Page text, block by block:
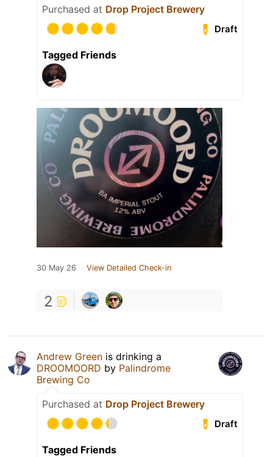
Purchased at Drop Project Brewery
Draft
Tagged Friends
30 May 26 View Detailed Check-in
2
Andrew Green is drinking a
DROOMOORD by Palindrome
Brewing Co
Purchased at Drop Project Brewery
Draft
Tagged Friends